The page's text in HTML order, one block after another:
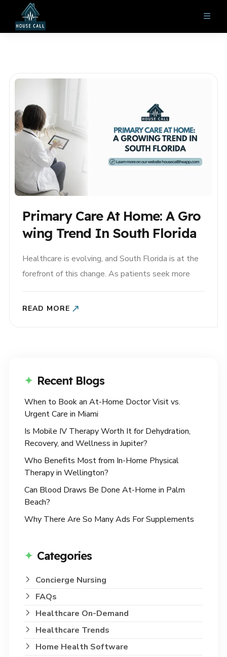
Primary Care At Home: A Gro
Wing Trend In South Florida
Healthcare is evolving, and South Florida is at the
forefront of this change. As patients seek more
primary care at home is becoming an increasingly
READ MORE
Recent Blogs
When to Book an At-Home Doctor Visit vs.
Urgent Care in Miami
Is Mobile IV Therapy Worth It for Dehydration,
Recovery, and Wellness in Jupiter?
Who Benefits Most from In-Home Physical
Therapy in Wellington?
Can Blood Draws Be Done At-Home in Palm
Beach?
Why There Are So Many Ads For Supplements
Categories
Concierge Nursing
FAQs
Healthcare On-Demand
Healthcare Trends
Home Health Software